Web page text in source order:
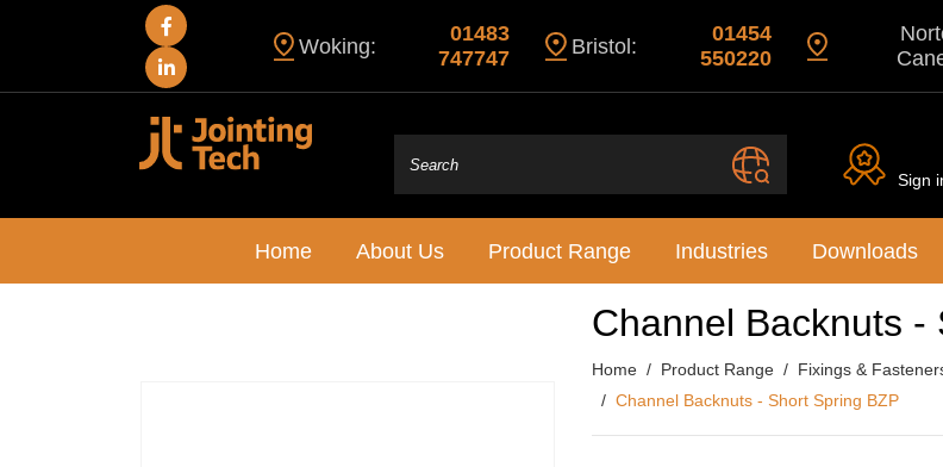
Woking:
01483
747747
Bristol:
01454
550220
Sign
Home About Us Product Range Industries Downloads
Channel Backnuts -
Home Product Range Fixings &
Channel Backnuts - Short Spring BZP